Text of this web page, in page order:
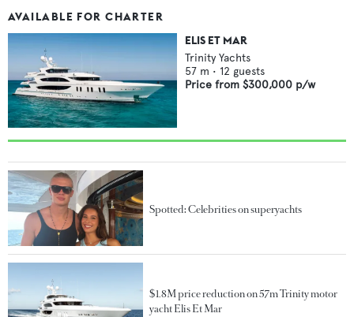
AVAILABLE FOR CHARTER
ELIS ET MAR
Trinity Yachts
57 m • 12 guests
Price from $300,000 p/w
Spotted: Celebrities on superyachts
$1.8M price reduction on 57m Trinity motor
yacht Elis Et Mar